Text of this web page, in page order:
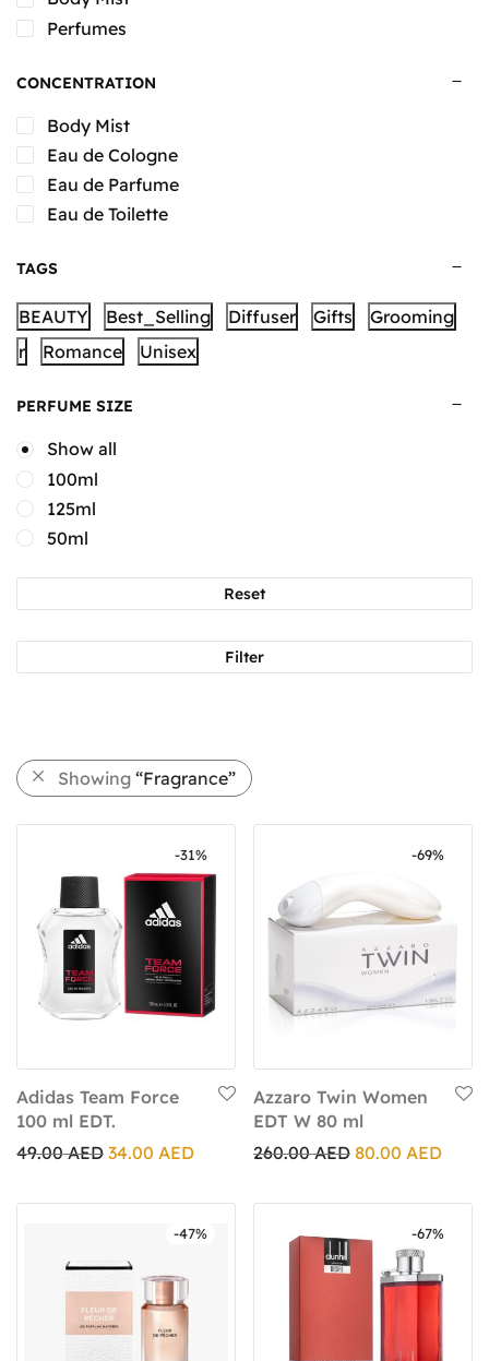
Perfumes
CONCENTRATION
Body Mist
Eau de Cologne
Eau de Parfume
Eau de Toilette
TAGS
BEAUTY Best_Selling Diffuser Gifts
Grooming
r
Romance Unisex
PERFUME SIZE
Show all
100ml
125ml
50ml
Reset
Filter
Showing “Fragrance”
-31%
Adidas Team Force
100 ml EDT.
49.00AED 34.00 AED
-69%
Azzaro Twin Women
EDT W 80 ml
260.00AED 80.00 AED
-47% -67%